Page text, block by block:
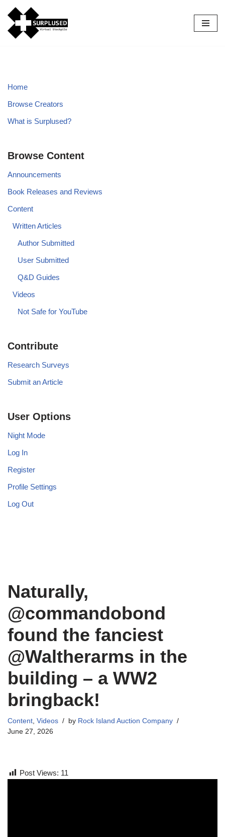
Skip
to
Home
Browse Creators
What is Surplused?
Browse Content
Announcements
Book Releases and Reviews
Content
Written Articles
Author Submitted
User Submitted
Q&D Guides
Videos
Not Safe for YouTube
Contribute
Research Surveys
Submit an Article
User Options
Night Mode
Log In
Register
Profile Settings
Log Out
Naturally,
@commandobond
found the fanciest
@Waltherarms in the
building – a WW2
bringback!
Content, Videos by Rock Island Auction Company
June 27, 2026
Post Views: 11